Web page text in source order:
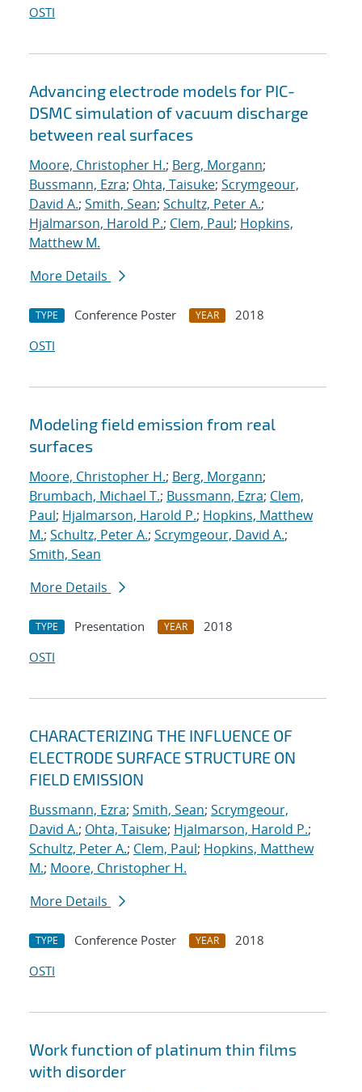
OSTI
Advancing electrode models for PIC-
DSMC simulation of vacuum discharge
between real surfaces
Moore, Christopher H.; Berg, Morgann;
Bussmann, Ezra; Ohta, Taisuke; Scrymgeour,
David A.; Smith, Sean; Schultz, Peter A.;
Hjalmarson, Harold P.; Clem, Paul; Hopkins,
Matthew M.
More Details
TYPE Conference Poster YEAR
2018
OSTI
Modeling field emission from real
surfaces
Moore, Christopher H.; Berg, Morgann;
Brumbach, Michael T.; Bussmann, Ezra; Clem,
Paul; Hjalmarson, Harold P.; Hopkins, Matthew
M.; Schultz, Peter A.; Scrymgeour, David A.;
Smith, Sean
More Details
TYPE Presentation YEAR
2018
OSTI
CHARACTERIZING THE INFLUENCE OF
ELECTRODE SURFACE STRUCTURE ON
FIELD EMISSION
Bussmann, Ezra; Smith, Sean; Scrymgeour,
David A.; Ohta, Taisuke; Hjalmarson, Harold P.;
Schultz, Peter A.; Clem, Paul; Hopkins, Matthew
M.; Moore, Christopher H.
More Details
TYPE Conference Poster YEAR
2018
OSTI
Work function of platinum thin films
with disorder